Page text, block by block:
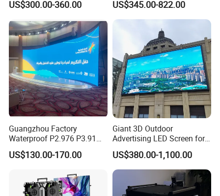
Poster Window TV LED
P2.5 P3 P4 P5 P6 P10 Price
US$300.00-360.00
Glass LED Video Wall
US$345.00-822.00
Guangzhou Factory
Waterproof P2.976 P3.91
P2.6 Outdoor Indoor Rental
LED Display Screen
US$130.00-170.00
Giant 3D Outdoor
Advertising LED Screen for
Landmark Building
US$380.00-1,100.00